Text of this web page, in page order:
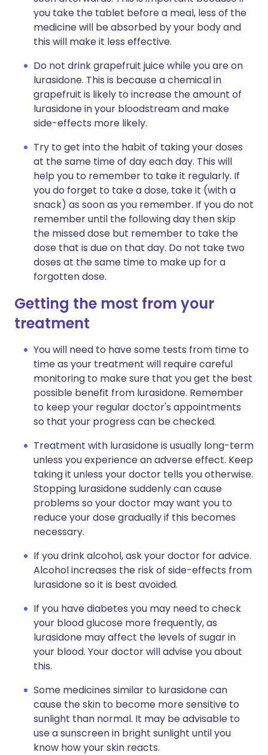
you take the tablet before a meal, less of the
medicine will be absorbed by your body and
this will make it less effective.
Do not drink grapefruit juice while you are on
lurasidone. This is because a chemical in
grapefruit is likely to increase the amount of
lurasidone in your bloodstream and make
side-effects more likely.
Try to get into the habit of taking your doses
at the same time of day each day. This will
help you to remember to take it regularly. If
you do forget to take a dose, take it (with a
snack) as soon as you remember. If you do not
remember until the following day then skip
the missed dose but remember to take the
dose that is due on that day. Do not take two
doses at the same time to make up for a
forgotten dose.
Getting the most from your
treatment
You will need to have some tests from time to
time as your treatment will require careful
monitoring to make sure that you get the best
possible benefit from lurasidone. Remember
to keep your regular doctor's appointments
so that your progress can be checked.
Treatment with lurasidone is usually long-term
unless you experience an adverse effect. Keep
taking it unless your doctor tells you otherwise.
Stopping lurasidone suddenly can cause
problems so your doctor may want you to
reduce your dose gradually if this becomes
necessary.
If you drink alcohol, ask your doctor for advice.
Alcohol increases the risk of side-effects from
lurasidone so it is best avoided.
If you have diabetes you may need to check
your blood glucose more frequently, as
lurasidone may affect the levels of sugar in
your blood. Your doctor will advise you about
this.
Some medicines similar to lurasidone can
cause the skin to become more sensitive to
sunlight than normal. It may be advisable to
use a sunscreen in bright sunlight until you
know how your skin reacts.